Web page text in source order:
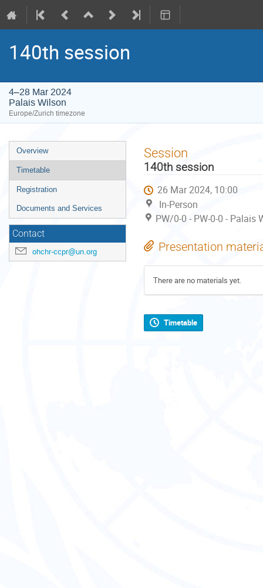
140th session
4–28 Mar 2024
Palais Wilson
Europe/Zurich timezone
Event
menu
Overview
Timetable
Registration
Documents and Services
Contact
ohchr-ccpr@un.org
Session
140th session
26 Mar 2024, 10:00
In-Person
PW/0-0 - PW-0-0 -
Presentation
There are no materials yet.
Timetable